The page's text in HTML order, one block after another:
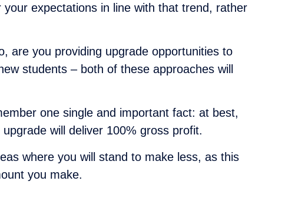
expectations in line with that trend, rather
are you providing upgrade opportunities to
students – both of these approaches will
one single and important fact: at best,
will deliver 100% gross profit.
where you will stand to make less, as this
you make.